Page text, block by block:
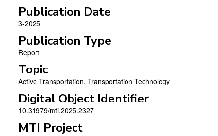
Publication Date
3-2025
Publication Type
Report
Topic
Active Transportation, Transportation Technology
Digital Object Identifier
10.31979/mti.2025.2327
MTI Project